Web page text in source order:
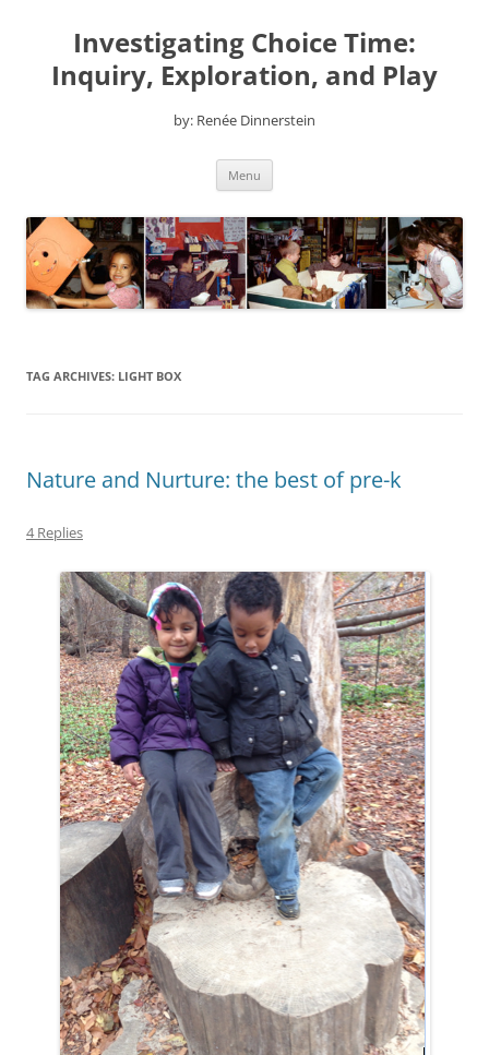
contentInvestigating Choice Time:
Inquiry, Exploration, and Play
by: Renée Dinnerstein
Menu
TAG ARCHIVES: LIGHT BOX
Nature and Nurture: the best of pre-k
4 Replies